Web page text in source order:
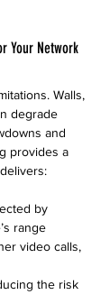
Your Network
Walls,
degrade
and
provides a
by
range
video calls,
the risk